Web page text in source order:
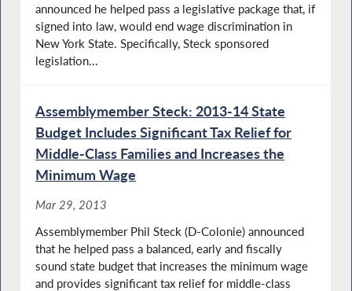
announced he helped pass a legislative package that, if
signed into law, would end wage discrimination in
New York State. Specifically, Steck sponsored
legislation...
Assemblymember Steck: 2013-14 State
Budget Includes Significant Tax Relief for
Middle-Class Families and Increases the
Minimum Wage
Mar 29, 2013
Assemblymember Phil Steck (D-Colonie) announced
that he helped pass a balanced, early and fiscally
sound state budget that increases the minimum wage
and provides significant tax relief for middle-class